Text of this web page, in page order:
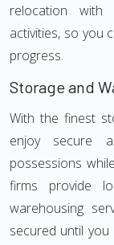
relocation with
activities, so you
progress.
Storage and
With the finest
enjoy secure
possessions
firms provide
warehousing
secured until